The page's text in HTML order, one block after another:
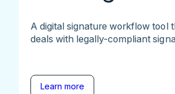
A digital signature workflow tool
deals with legally-compliant
Learn more